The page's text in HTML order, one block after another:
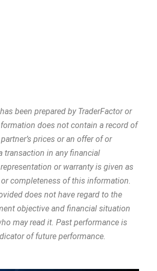
been prepared by TraderFactor or
does not contain a record of
prices or an offer of or
transaction in any financial
or warranty is given as
completeness of this information.
does not have regard to the
objective and financial situation
may read it. Past performance is
of future performance.